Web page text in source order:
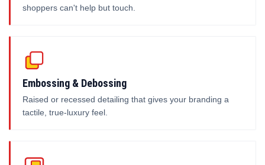
shoppers can't help but touch.
Embossing & Debossing
Raised or recessed detailing that gives your branding a
tactile, true-luxury feel.